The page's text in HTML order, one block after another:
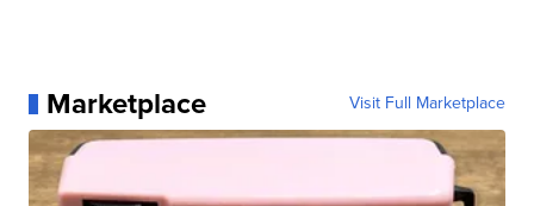
Marketplace Visit Full Marketplace